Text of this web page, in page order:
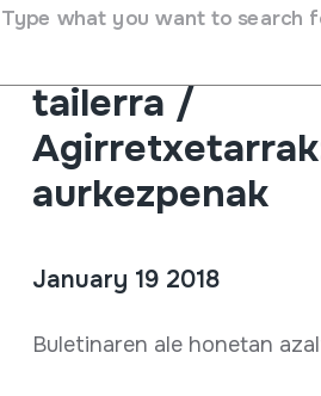
Type what you want to search
Musika
tailerra /
aurkezpenak
January 19 2018
Full sheet
Buletinaren ale honetan